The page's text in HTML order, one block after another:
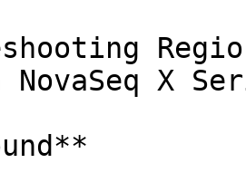
X